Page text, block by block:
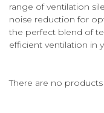
range of ventilation
noise reduction for
the perfect blend of
efficient ventilation in
There are no